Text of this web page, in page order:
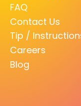
FAQ
Contact Us
Tip /
Careers
Blog